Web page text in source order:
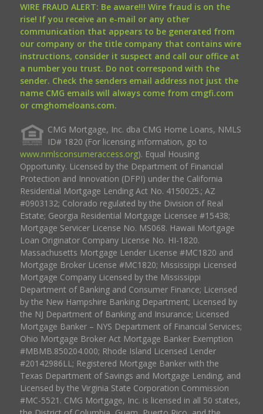
WIRE FRAUD ALERT: Be aware!!! Wire fraud is on the
rise! If you receive an e-mail or any other
communication that appears to be generated from
our company or the title company that contains wire
instructions, consider it suspect and call our office at
a number you trust. Do not correspond with the
sender. Check the senders email address not just the
name CMG emails will always come from cmgfi.com
or cmghomeloans.com.
CMG Mortgage, Inc. dba CMG Home Loans, NMLS
ID# 1820 (For licensing information, go to
www.nmlsconsumeraccess.org). Equal Housing
Opportunity. Licensed by the Department of Financial
Protection and Innovation (DFPI) under the California
Residential Mortgage Lending Act No. 4150025.; AZ
#0903132; Colorado regulated by the Division of Real
Estate; Georgia Residential Mortgage Licensee #15438;
Mortgage Servicer License No. MS068. Hawaii Mortgage
Loan Originator Company License No. HI-1820.
Massachusetts Mortgage Lender License #MC1820 and
Mortgage Broker License #MC1820; Mississippi Licensed
Mortgage Company Licensed by the Mississippi
Department of Banking and Consumer Finance; Licensed
by the New Hampshire Banking Department; Licensed by
the NJ Department of Banking and Insurance; Licensed
Mortgage Banker – NYS Department of Financial Services;
Ohio Mortgage Broker Act Mortgage Banker Exemption
#MBMB.850204.000; Rhode Island Licensed Lender
#20142986LL; Registered Mortgage Banker with the
Texas Department of Savings and Mortgage Lending, and
Licensed by the Virginia State Corporation Commission
#MC-5521. CMG Mortgage, Inc. is licensed in all 50 states,